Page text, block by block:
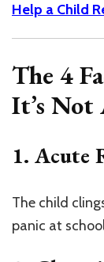
Help a Child
The 4
It’s Not
1. Acute
The child
panic at